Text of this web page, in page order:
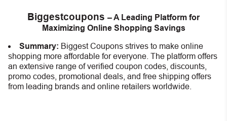
Biggestcoupons – A Leading Platform for
Maximizing Online Shopping Savings
Summary: Biggest Coupons strives to make online
shopping more affordable for everyone. The platform offers
an extensive range of verified coupon codes, discounts,
promo codes, promotional deals, and free shipping offers
from leading brands and online retailers worldwide.